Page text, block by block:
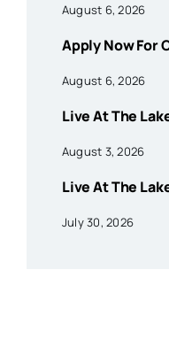
August 6, 2026
Apply Now For
August 6, 2026
Live At The
August 3, 2026
Live At The
July 30, 2026